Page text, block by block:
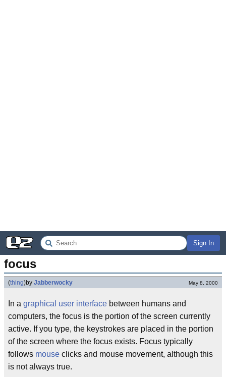
Sign In
focus
(thing)by Jabberwocky May 8, 2000
In a graphical user interface between humans and
computers, the focus is the portion of the screen currently
active. If you type, the keystrokes are placed in the portion
of the screen where the focus exists. Focus typically
follows mouse clicks and mouse movement, although this
is not always true.